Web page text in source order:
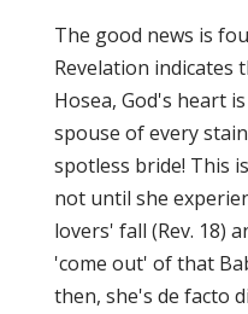
The good news is
Revelation indicates
Hosea, God's heart
spouse of every
spotless bride! This
not until she
lovers' fall (Rev. 18)
'come out' of that
then, she's de facto